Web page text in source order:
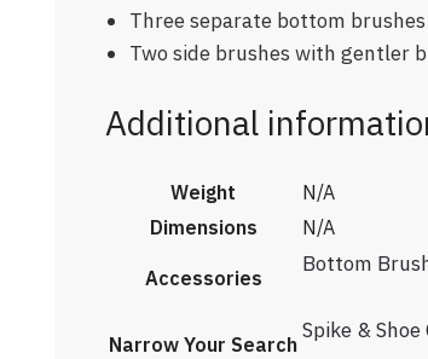
Three separate bottom
Two side brushes with gentler
Additional
Weight
N/A
Dimensions
N/A
Accessories
Bottom
Narrow Your Search
Spike & Shoe